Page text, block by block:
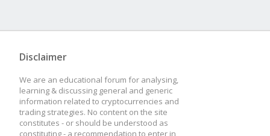
Disclaimer
We are an educational forum for analysing,
learning & discussing general and generic
information related to cryptocurrencies and
trading strategies. No content on the site
constitutes - or should be understood as
constituting - a recommendation to enter in